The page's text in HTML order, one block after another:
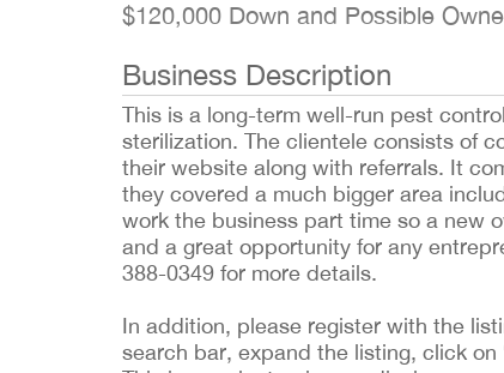
$120,000 Down and Possible
Business Description
This is a long-term well-run pest
sterilization. The clientele consists of
their website along with referrals. It
they covered a much bigger area
work the business part time so a new
and a great opportunity for any
388-0349 for more details.
In addition, please register with the
search bar, expand the listing, click